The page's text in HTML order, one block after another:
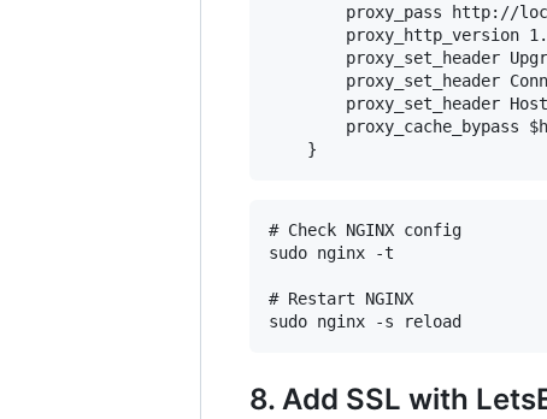
proxy_pass http://
proxy_http_version
proxy_set_header
proxy_set_header
proxy_set_header
proxy_cache_bypass
# Check NGINX config
sudo nginx -t
# Restart NGINX
8. Add SSL with